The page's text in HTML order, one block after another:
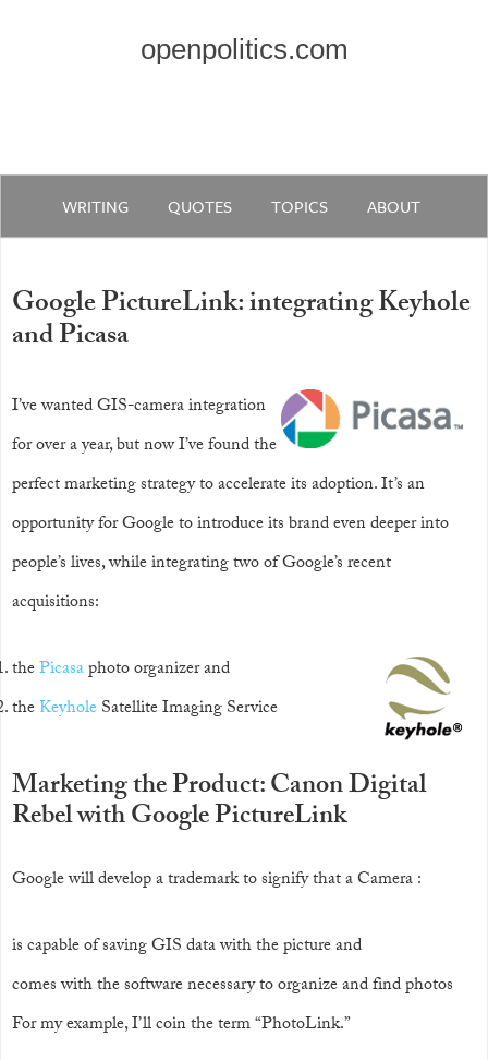
openpolitics.com
WRITING QUOTES TOPICS ABOUT
Google PictureLink: integrating Keyhole
and Picasa
I’ve wanted GIS-camera integration
for over a year, but now I’ve found the
perfect marketing strategy to accelerate its adoption. It’s an
opportunity for Google to introduce its brand even deeper into
people’s lives, while integrating two of Google’s recent
acquisitions:
thePicasaphoto organizer and
theKeyholeSatellite Imaging Service
Marketing the Product: Canon Digital
Rebel with Google PictureLink
Google will develop a trademark to signify that a Camera :
is capable of saving GIS data with the picture and
comes with the software necessary to organize and find photos
For my example, I’ll coin the term “PhotoLink.”